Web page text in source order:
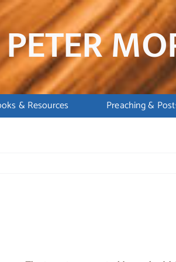
PETER
& Resources Preaching &